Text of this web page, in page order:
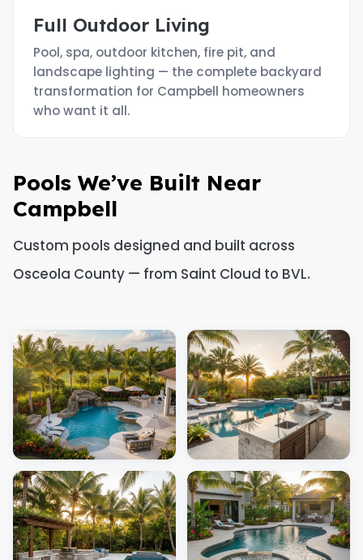
Full Outdoor Living
Pool, spa, outdoor kitchen, fire pit, and
landscape lighting — the complete backyard
transformation for Campbell homeowners
who want it all.
Pools We’ve Built Near
Campbell
Custom pools designed and built across
Osceola County — from Saint Cloud to BVL.